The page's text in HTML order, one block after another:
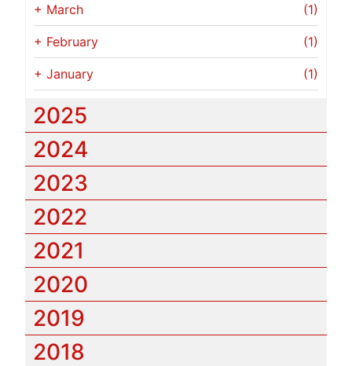
+ March (1)
+ February (1)
+ January (1)
2025
2024
2023
2022
2021
2020
2019
2018